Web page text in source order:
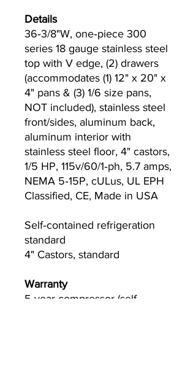
Details
36‐3/8"W, one‐piece 300
series 18 gauge stainless steel
top with V edge, (2) drawers
(accommodates (1) 12" x 20" x
4" pans & (3) 1/6 size pans,
NOT included), stainless steel
front/sides, aluminum back,
aluminum interior with
stainless steel floor, 4" castors,
1/5 HP, 115v/60/1‐ph, 5.7 amps,
NEMA 5‐15P, cULus, UL EPH
Classified, CE, Made in USA
Self‐contained refrigeration
standard
4" Castors, standard
Warranty
5-year compressor (self‐